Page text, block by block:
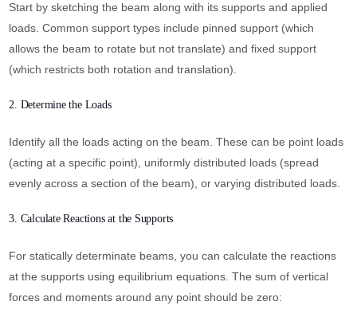
Start by sketching the beam along with its supports and applied
loads. Common support types include pinned support (which
allows the beam to rotate but not translate) and fixed support
(which restricts both rotation and translation).
2. Determine the Loads
Identify all the loads acting on the beam. These can be point loads
(acting at a specific point), uniformly distributed loads (spread
evenly across a section of the beam), or varying distributed loads.
3. Calculate Reactions at the Supports
For statically determinate beams, you can calculate the reactions
at the supports using equilibrium equations. The sum of vertical
forces and moments around any point should be zero: